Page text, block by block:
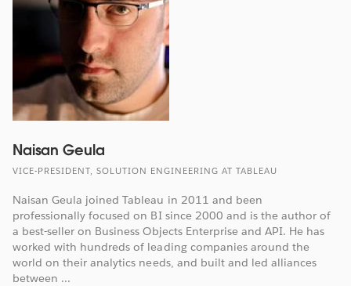
Naisan Geula
VICE-PRESIDENT, SOLUTION ENGINEERING AT TABLEAU
Naisan Geula joined Tableau in 2011 and been
professionally focused on BI since 2000 and is the author of
a best-seller on Business Objects Enterprise and API. He has
worked with hundreds of leading companies around the
world on their analytics needs, and built and led alliances
between ...